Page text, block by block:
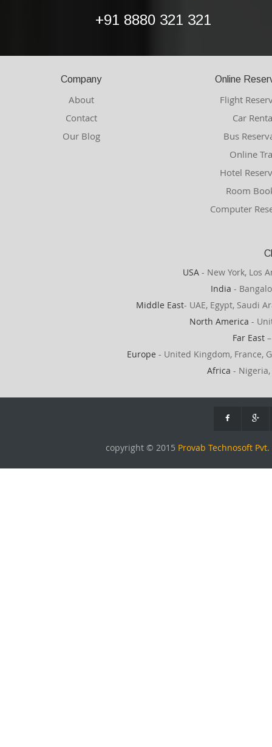
+91 8880 321 321
Company
About
Contact
Our Blog
Online
Flight
Car
Bus
Online
Hotel
Room
Computer
USA - New York, Los
India -
Middle East- UAE, Egypt, Saudi
North America -
Far East
Europe - United Kingdom, France,
Africa -
copyright © 2015 Provab Technosoft